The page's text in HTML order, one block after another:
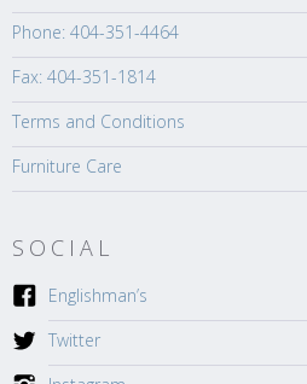
Phone: 404-351-4464
Fax: 404-351-1814
Terms and Conditions
Furniture Care
SOCIAL
Englishman’s
Twitter